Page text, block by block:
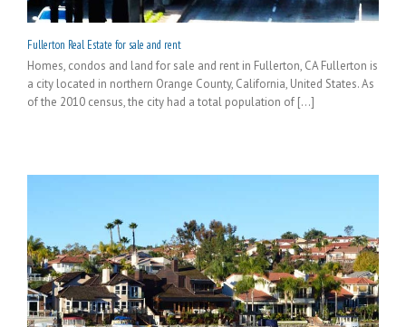
Fullerton Real Estate for sale and rent
Homes, condos and land for sale and rent in Fullerton, CA Fullerton is
a city located in northern Orange County, California, United States. As
of the 2010 census, the city had a total population of [...]